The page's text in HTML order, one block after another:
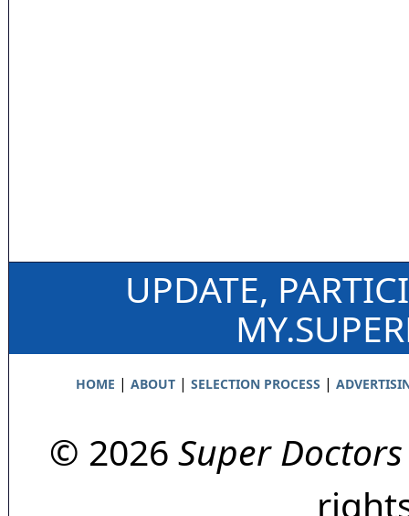
UPDATE,
HOME | ABOUT| SELECTION PROCESS |
© 2026 Super Doctors